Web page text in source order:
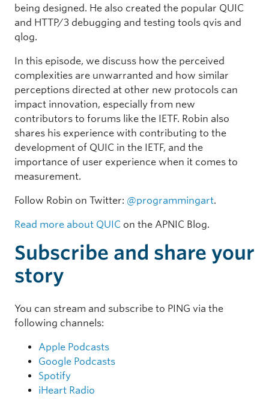
being designed. He also created the popular QUIC
and HTTP/3 debugging and testing tools qvis and
qlog.
In this episode, we discuss how the perceived
complexities are unwarranted and how similar
perceptions directed at other new protocols can
impact innovation, especially from new
contributors to forums like the IETF. Robin also
shares his experience with contributing to the
development of QUIC in the IETF, and the
importance of user experience when it comes to
measurement.
Follow Robin on Twitter: @programmingart.
Read more about QUIC on the APNIC Blog.
Subscribe and share your
story
You can stream and subscribe to PING via the
following channels:
Apple Podcasts
Google Podcasts
Spotify
iHeart Radio